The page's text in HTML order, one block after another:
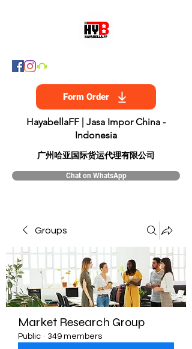
Form Order
HayabellaFF | Jasa Impor China -
Indonesia
​广州哈亚国际货运代理有限公司
Chat on WhatsApp
Groups
Market Research Group
Public · 349 members